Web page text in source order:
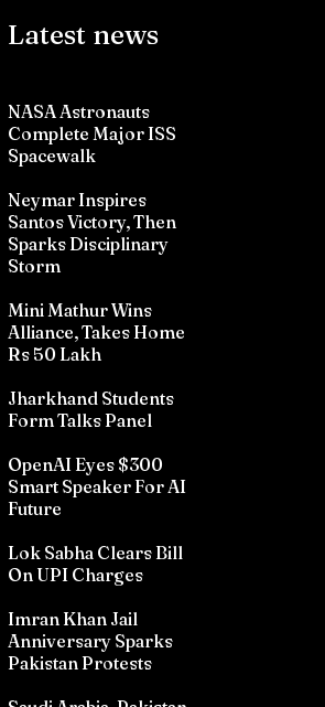
Latest news
NASA Astronauts
Complete Major ISS
Spacewalk
Neymar Inspires
Santos Victory, Then
Sparks Disciplinary
Storm
Mini Mathur Wins
Alliance, Takes Home
Rs 50 Lakh
Jharkhand Students
Form Talks Panel
OpenAI Eyes $300
Smart Speaker For AI
Future
Lok Sabha Clears Bill
On UPI Charges
Imran Khan Jail
Anniversary Sparks
Pakistan Protests